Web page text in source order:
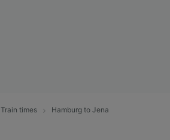
Train times Hamburg to Jena